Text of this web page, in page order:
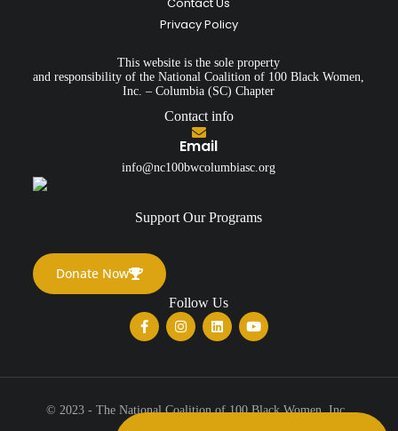
Privacy Policy
This website is the sole property
and responsibility of the National Coalition of 100 Black Women,
Inc. – Columbia (SC) Chapter
Contact info
Email
info@nc100bwcolumbiasc.org
Support Our Programs
Donate Now
Follow Us
© 2023 - The National Coalition of 100 Black Women, Inc.,